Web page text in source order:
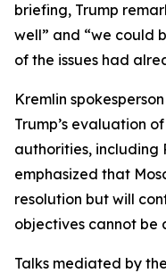
briefing, Trump
well” and “we could
of the issues had
Kremlin
Trump’s evaluation
authorities, including
emphasized that
resolution but will
objectives cannot be
Talks mediated by